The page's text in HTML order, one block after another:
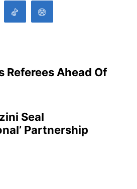
Referees Ahead Of
Seal
Partnership